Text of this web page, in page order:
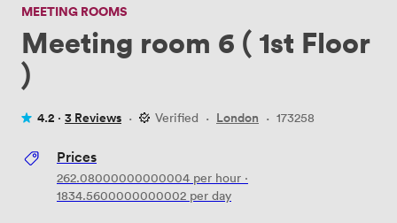
MEETING ROOMS
Meeting room 6 ( 1st Floor
)
4.2 · 3 Reviews · Verified · London · 173258
Prices
262.08000000000004 per hour ·
1834.5600000000002 per day